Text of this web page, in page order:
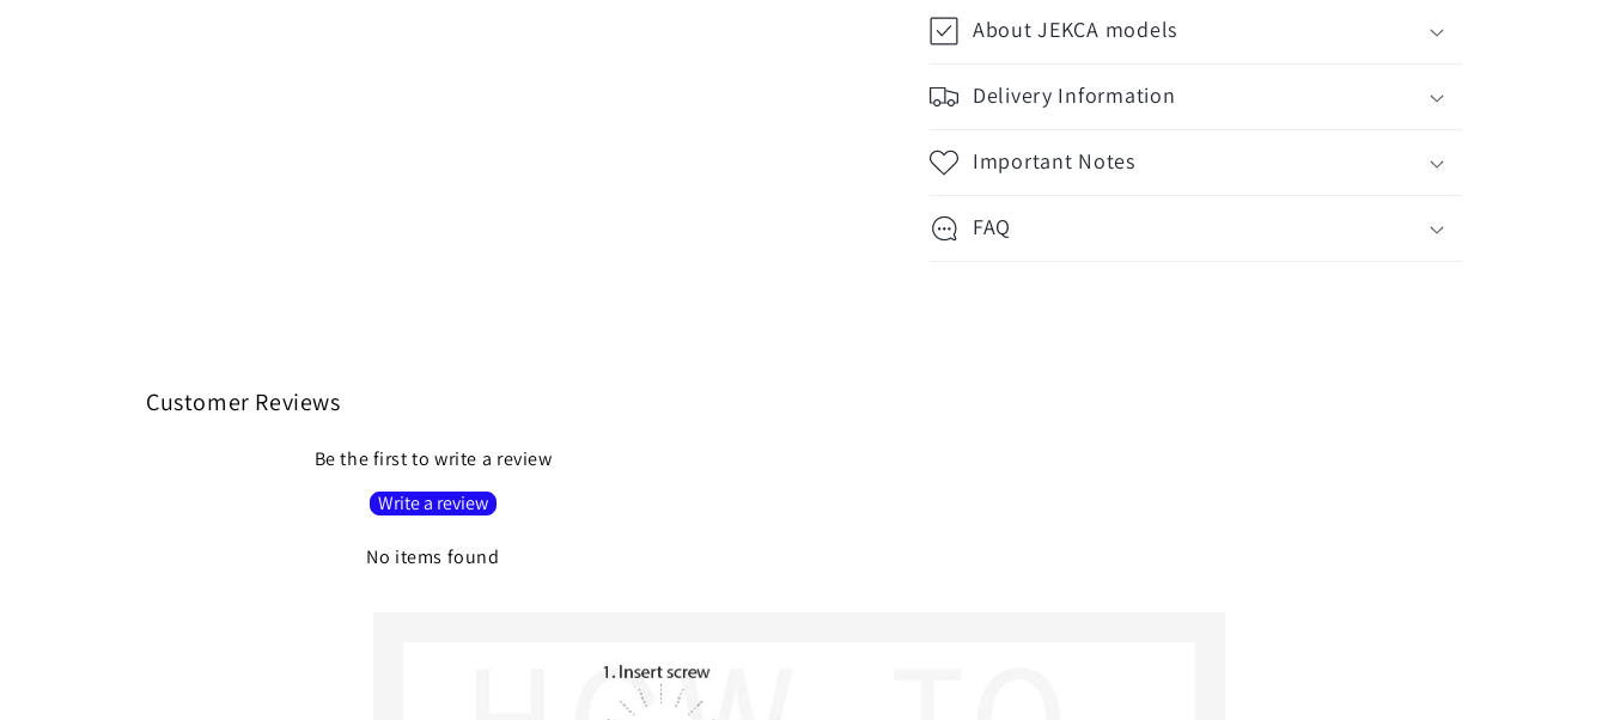
About JEKCA models
Delivery Information
Important Notes
FAQ
Customer Reviews
Be the first to write a review
Write a review
No items found